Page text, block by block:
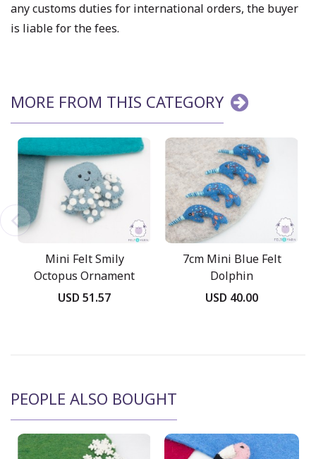
any customs duties for international orders, the buyer
is liable for the fees.
MORE FROM THIS CATEGORY
Mini Felt Smily
Octopus Ornament
USD 51.57
7cm Mini Blue Felt
Dolphin
USD 40.00
PEOPLE ALSO BOUGHT